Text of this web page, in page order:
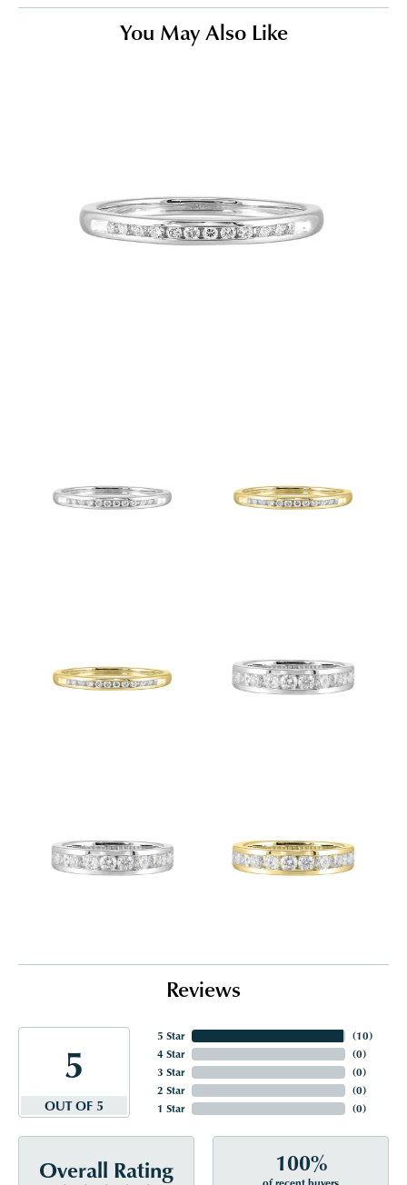
You May Also Like
Reviews
5
OUT OF 5
5 Star
4 Star
3 Star
2 Star
1 Star
(10)
(0)
(0)
(0)
(0)
Overall Rating 100%